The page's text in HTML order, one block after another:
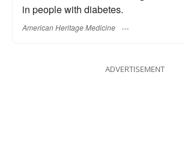
in people with diabetes.
American Heritage Medicine
ADVERTISEMENT